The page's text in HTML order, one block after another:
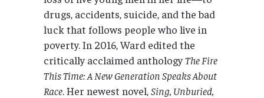
drugs, accidents, suicide, and the bad
luck that follows people who live in
poverty. In 2016, Ward edited the
critically acclaimed anthologyThe Fire
This Time: A New Generation Speaks About
Race. Her newest novel,Sing, Unburied,